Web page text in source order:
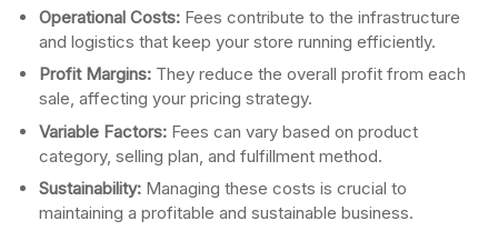
Operational Costs: Fees contribute to the infrastructure
and logistics that keep your store running efficiently.
Profit Margins: They reduce the overall profit from each
sale, affecting your pricing strategy.
Variable Factors: Fees can vary based on product
category, selling plan, and fulfillment method.
Sustainability: Managing these costs is crucial to
maintaining a profitable and sustainable business.